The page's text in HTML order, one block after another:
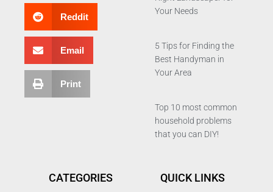
Reddit
Email
Print
Your Needs
5 Tips for Finding the
Best Handyman in
Your Area
Top 10 most common
household problems
that you can DIY!
CATEGORIES QUICK LINKS